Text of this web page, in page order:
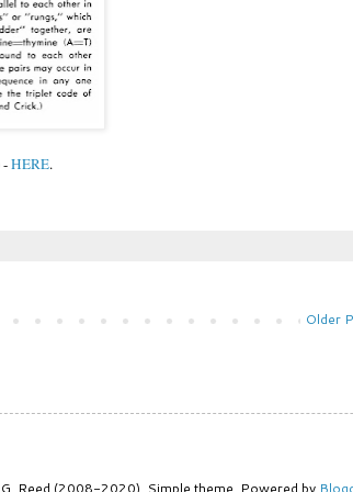
-HERE.
Older
Reed (2008-2020). Simple theme. Powered by